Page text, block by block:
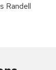
Randell